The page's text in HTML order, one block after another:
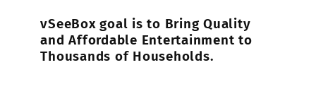
vSeeBox goal is to Bring Quality
and Affordable Entertainment to
Thousands of Households.